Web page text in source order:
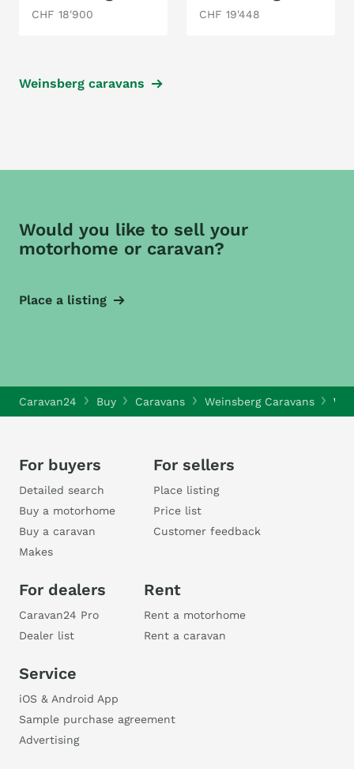
CHF 18'900 CHF 19'448
Weinsberg caravans
Would you like to sell your
motorhome or caravan?
Place a listing
Caravan24 Buy Caravans Weinsberg Caravans
For buyers
Detailed search
Buy a motorhome
Buy a caravan
Makes
For sellers
Place listing
Price list
Customer feedback
For dealers
Caravan24 Pro
Dealer list
Rent
Rent a motorhome
Rent a caravan
Service
iOS & Android App
Sample purchase agreement
Advertising